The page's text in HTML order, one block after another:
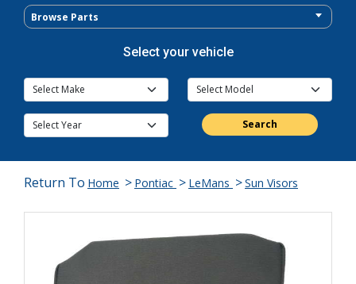
Browse Parts
Select your vehicle
Search
Return To Home > Pontiac > LeMans >Sun Visors